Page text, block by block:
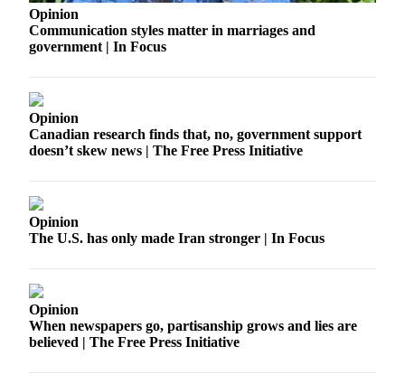
News
Northwest
Submit
a Press
Contests
Best of
Auburn
Opinion
Communication styles matter in marriages and
government | In Focus
Opinion
Canadian research finds that, no, government support
doesn’t skew news | The Free Press Initiative
Opinion
The U.S. has only made Iran stronger | In Focus
Opinion
When newspapers go, partisanship grows and lies are
believed | The Free Press Initiative